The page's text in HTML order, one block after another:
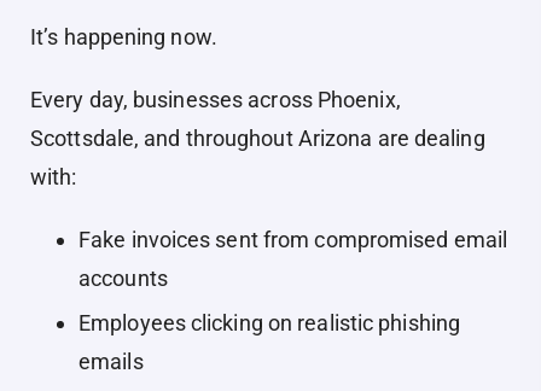
It’s happening now.
Every day, businesses across Phoenix,
Scottsdale, and throughout Arizona are dealing
with:
Fake invoices sent from compromised email
accounts
Employees clicking on realistic phishing
emails